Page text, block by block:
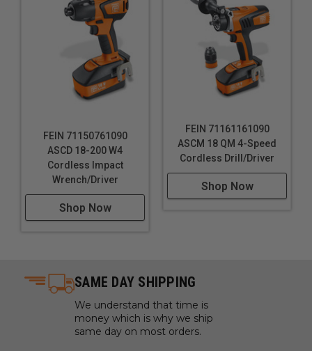
FEIN 71150761090
ASCD 18-200 W4
Cordless Impact
Wrench/Driver
Shop Now
FEIN 71161161090
ASCM 18 QM 4-Speed
Cordless Drill/Driver
Shop Now
SAME DAY SHIPPING
We understand that time is
money which is why we ship
same day on most orders.